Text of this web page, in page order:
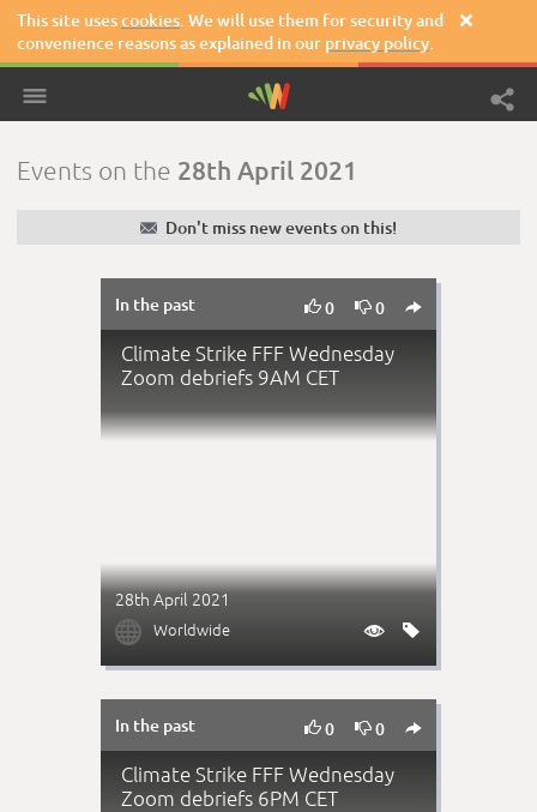
This site usescookies. We will use them for security and
convenience reasons as explained in our privacy policy.

Events on the 28th April 2021
✉ Don't miss new events on this!
In the past 0 0 
Climate Strike FFF Wednesday
Zoom debriefs 9AM CET
28th April 2021
 Worldwide  
In the past 0 0 
Climate Strike FFF Wednesday
Zoom debriefs 6PM CET